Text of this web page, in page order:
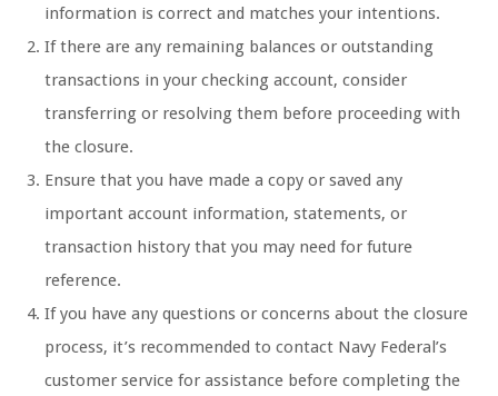
information is correct and matches your intentions.
If there are any remaining balances or outstanding
transactions in your checking account, consider
transferring or resolving them before proceeding with
the closure.
Ensure that you have made a copy or saved any
important account information, statements, or
transaction history that you may need for future
reference.
If you have any questions or concerns about the closure
process, it’s recommended to contact Navy Federal’s
customer service for assistance before completing the